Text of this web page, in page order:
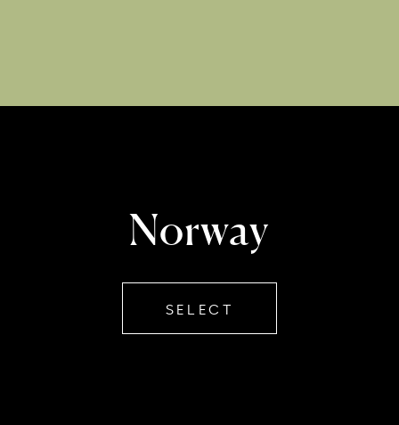
Norway
SELECT